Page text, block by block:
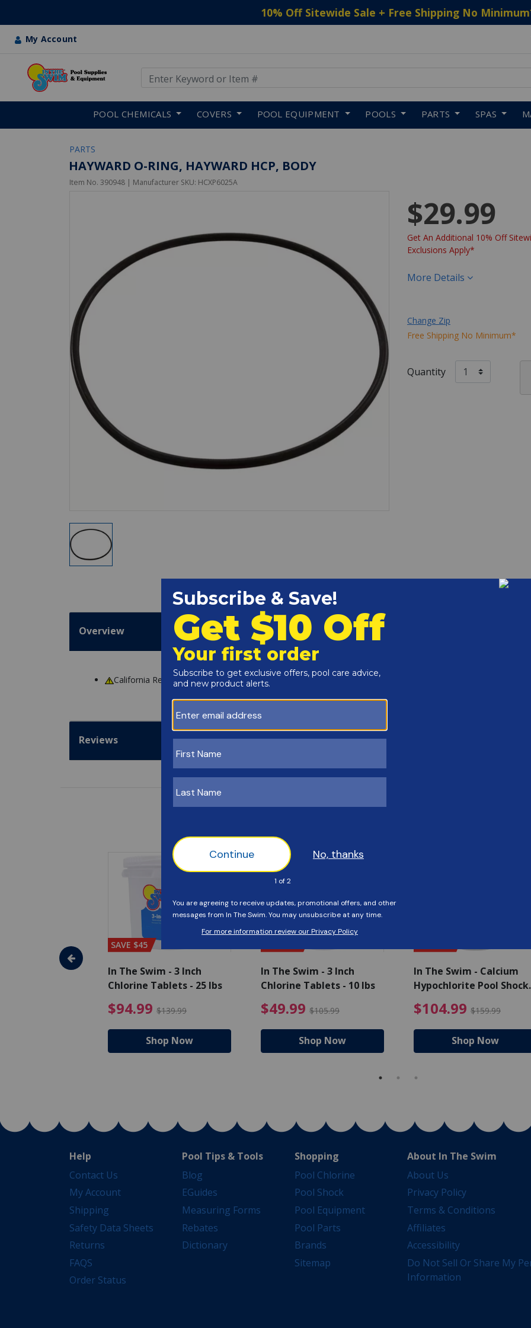
10% Off Sitewide Sale + Free Shipping No Minimum
My Account
POOL CHEMICALS COVERS POOL EQUIPMENT POOLS PARTS SPAS
PARTS
HAYWARD O-RING, HAYWARD HCP, BODY
Item No. 390948 | Manufacturer SKU: HCXP6025A
$29.99
Get An Additional 10% Off
Exclusions Apply*
More Details
Change Zip
Free Shipping No Minimum*
Quantity
Overview
California ResidentsWARNING: Cancer and Reproductive Harm -www.P65Warnings.ca.gov
Reviews
- Algaecide
$80.99 Price reduced from $89.99
SAVE $45
In The Swim - 3 Inch
Chlorine Tablets - 25 lbs
$94.99 $139.99 $94.99 Price reduced from $139.99
Shop Now
In The Swim - 3 Inch
Chlorine Tablets - 10 lbs
$49.99 $105.99 $49.99 Price reduced from
Shop Now
In The Swim - Calcium
Hypochlorite Pool Shock
$104.99 $159.99
Shop Now
Help
Contact Us
My Account
Shipping
Safety Data Sheets
Returns
FAQS
Order Status
Pool Tips & Tools
Blog
EGuides
Measuring Forms
Rebates
Dictionary
Shopping
Pool Chlorine
Pool Shock
Pool Equipment
Pool Parts
Brands
Sitemap
About In The Swim
About Us
Privacy Policy
Terms & Conditions
Affiliates
Accessibility
Do Not Sell Or Share My
Information